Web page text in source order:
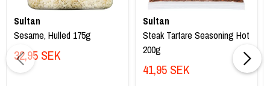
Sultan
Sesame, Hulled 175g
32,95 SEK
Sultan
Steak Tartare Seasoning Hot
200g
41,95 SEK